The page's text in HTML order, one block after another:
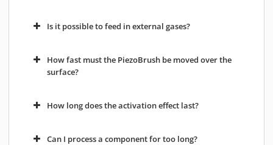
Is it possible to feed in external gases?
How fast must the PiezoBrush be moved over the
surface?
How long does the activation effect last?
Can I process a component for too long?